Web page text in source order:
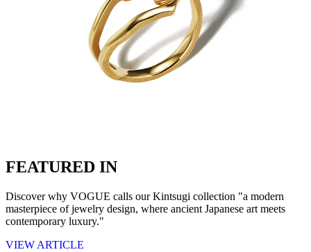
FEATURED IN
Discover why VOGUE calls our Kintsugi collection "a modern
masterpiece of jewelry design, where ancient Japanese art meets
contemporary luxury."
VIEW ARTICLE